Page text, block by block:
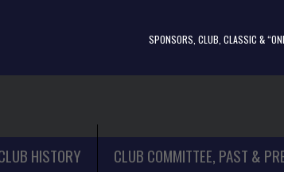
SPONSORS, CLUB, CLASSIC &
HISTORY CLUB COMMITTEE, PAST &